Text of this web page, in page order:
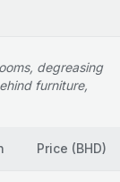
degreasing
furniture,
Price (BHD)